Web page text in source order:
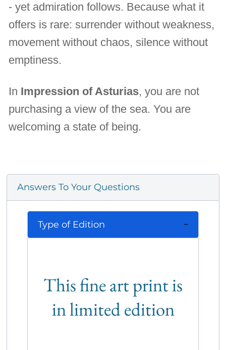
- yet admiration follows. Because what it
offers is rare: surrender without weakness,
movement without chaos, silence without
emptiness.
In Impression of Asturias, you are not
purchasing a view of the sea. You are
welcoming a state of being.
Answers To Your Questions
Type of Edition
This fine art print is
in limited edition